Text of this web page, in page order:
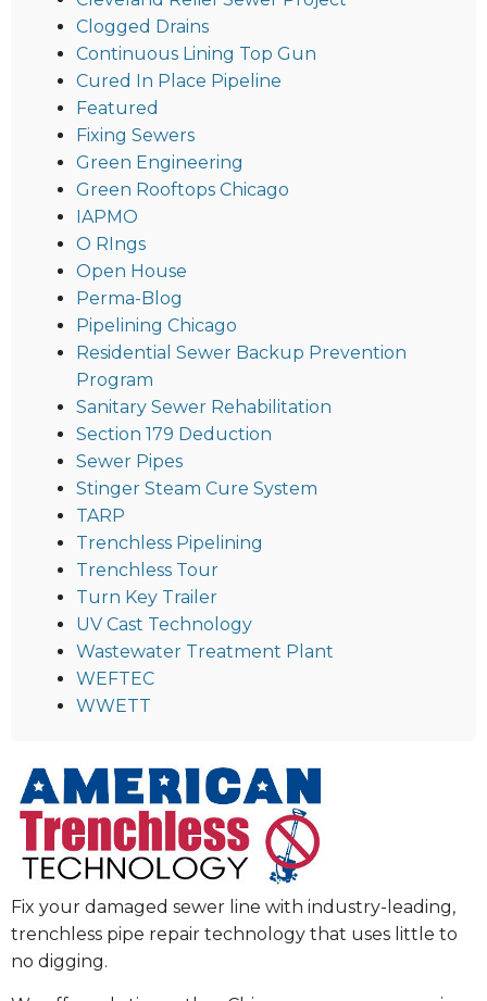
Clogged Drains
Continuous Lining Top Gun
Cured In Place Pipeline
Featured
Fixing Sewers
Green Engineering
Green Rooftops Chicago
IAPMO
O RIngs
Open House
Perma-Blog
Pipelining Chicago
Residential Sewer Backup Prevention
Program
Sanitary Sewer Rehabilitation
Section 179 Deduction
Sewer Pipes
Stinger Steam Cure System
TARP
Trenchless Pipelining
Trenchless Tour
Turn Key Trailer
UV Cast Technology
Wastewater Treatment Plant
WEFTEC
WWETT
Fix your damaged sewer line with industry-leading,
trenchless pipe repair technology that uses little to
no digging.